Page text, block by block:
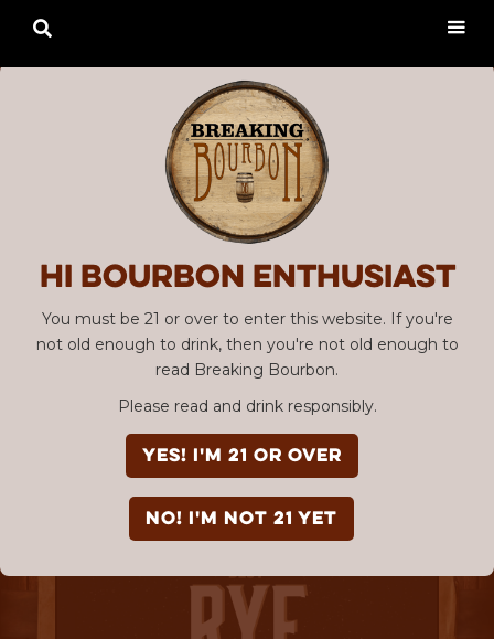
Hi Bourbon enthusiast
You must be 21 or over to enter this website. If you're
not old enough to drink, then you're not old enough to
read Breaking Bourbon.
Please read and drink responsibly.
YES! I'm 21 or over
NO! I'm not 21 yet
